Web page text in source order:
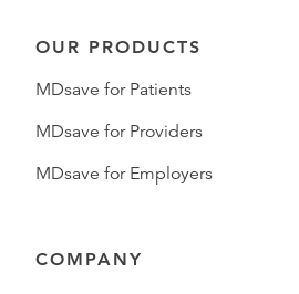
OUR PRODUCTS
MDsave for Patients
MDsave for Providers
MDsave for Employers
COMPANY